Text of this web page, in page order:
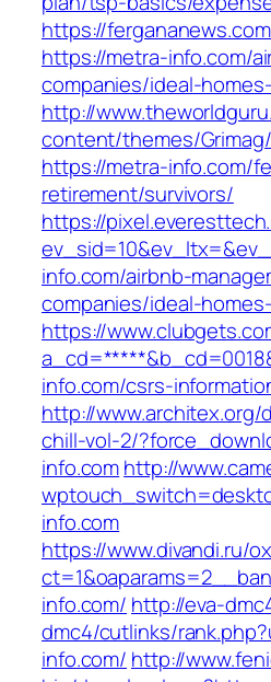
https://
https://metra-info.com/
companies/ideal-
http://
content/themes/
https://metra-info.com/
retirement/survivors/
https://
info.com/airbnb-
companies/ideal-
https://
info.com/csrs-
http://
chill-vol-2/
info.comhttp://
info.com
https://www.divandi.ru/
info.com/ http://eva-
dmc4/cutlinks/
info.com/ http://